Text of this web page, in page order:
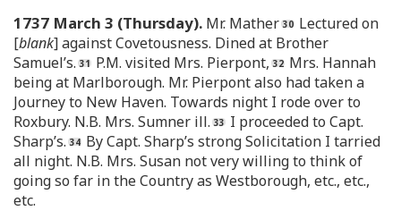
1737 March 3 (Thursday). Mr. Mather
Lectured on
[blank] against Covetousness. Dined at Brother
Samuel’s.
P.M. visited Mrs. Pierpont,
Mrs. Hannah
being at Marlborough. Mr. Pierpont also had taken a
Journey to New Haven. Towards night I rode over to
Roxbury. N.B. Mrs. Sumner ill.
I proceeded to Capt.
Sharp’s.
By Capt. Sharp’s strong Solicitation I tarried
all night. N.B. Mrs. Susan not very willing to think of
going so far in the Country as Westborough, etc., etc.,
etc.